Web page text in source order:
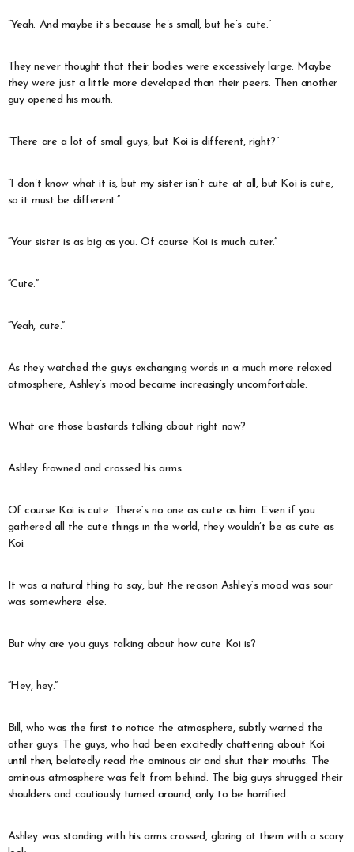
“Yeah. And maybe it’s because he’s small, but he’s cute.”
They never thought that their bodies were excessively large. Maybe
they were just a little more developed than their peers. Then another
guy opened his mouth.
“There are a lot of small guys, but Koi is different, right?”
“I don’t know what it is, but my sister isn’t cute at all, but Koi is cute,
so it must be different.”
“Your sister is as big as you. Of course Koi is much cuter.”
“Cute.”
“Yeah, cute.”
As they watched the guys exchanging words in a much more relaxed
atmosphere, Ashley’s mood became increasingly uncomfortable.
What are those bastards talking about right now?
Ashley frowned and crossed his arms.
Of course Koi is cute. There’s no one as cute as him. Even if you
gathered all the cute things in the world, they wouldn’t be as cute as
Koi.
It was a natural thing to say, but the reason Ashley’s mood was sour
was somewhere else.
But why are you guys talking about how cute Koi is?
“Hey, hey.”
Bill, who was the first to notice the atmosphere, subtly warned the
other guys. The guys, who had been excitedly chattering about Koi
until then, belatedly read the ominous air and shut their mouths. The
ominous atmosphere was felt from behind. The big guys shrugged their
shoulders and cautiously turned around, only to be horrified.
Ashley was standing with his arms crossed, glaring at them with a scary